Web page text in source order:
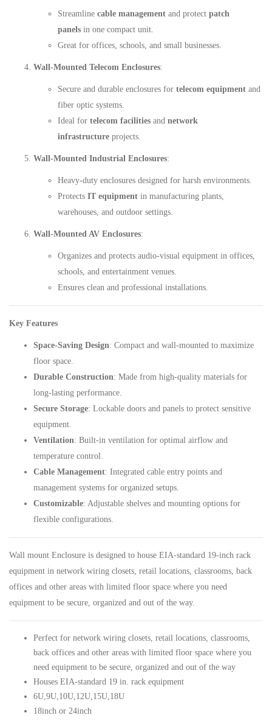
Streamline cable management and protect patch
panels in one compact unit.
Great for offices, schools, and small businesses.
Wall-Mounted Telecom Enclosures:
Secure and durable enclosures for telecom equipment and
fiber optic systems.
Ideal for telecom facilities and network
infrastructure projects.
Wall-Mounted Industrial Enclosures:
Heavy-duty enclosures designed for harsh environments.
Protects IT equipment in manufacturing plants,
warehouses, and outdoor settings.
Wall-Mounted AV Enclosures:
Organizes and protects audio-visual equipment in offices,
schools, and entertainment venues.
Ensures clean and professional installations.
Key Features
Space-Saving Design: Compact and wall-mounted to maximize
floor space.
Durable Construction: Made from high-quality materials for
long-lasting performance.
Secure Storage: Lockable doors and panels to protect sensitive
equipment.
Ventilation: Built-in ventilation for optimal airflow and
temperature control.
Cable Management: Integrated cable entry points and
management systems for organized setups.
Customizable: Adjustable shelves and mounting options for
flexible configurations.
Wall mount Enclosure is designed to house EIA-standard 19-inch rack
equipment in network wiring closets, retail locations, classrooms, back
offices and other areas with limited floor space where you need
equipment to be secure, organized and out of the way.
Perfect for network wiring closets, retail locations, classrooms,
back offices and other areas with limited floor space where you
need equipment to be secure, organized and out of the way
Houses EIA-standard 19 in. rack equipment
6U,9U,10U,12U,15U,18U
18inch or 24inch